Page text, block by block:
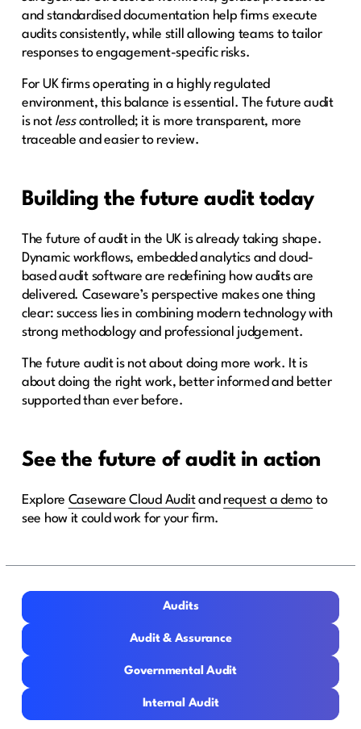
and standardised documentation help firms execute
audits consistently, while still allowing teams to tailor
responses to engagement-specific risks.
For UK firms operating in a highly regulated
environment, this balance is essential. The future audit
is not lesscontrolled; it is more transparent, more
traceable and easier to review.
Building the future audit today
The future of audit in the UK is already taking shape.
Dynamic workflows, embedded analytics and cloud-
based audit software are redefining how audits are
delivered. Caseware’s perspective makes one thing
clear: success lies in combining modern technology with
strong methodology and professional judgement.
The future audit is not about doing more work. It is
about doing the right work, better informed and better
supported than ever before.
See the future of audit in action
Explore Caseware Cloud Auditand request a demo to
see how it could work for your firm.
Audits
Audits
Audit & Assurance
Audit & Assurance
Governmental Audit
Governmental Audit
Internal Audit
Internal Audit